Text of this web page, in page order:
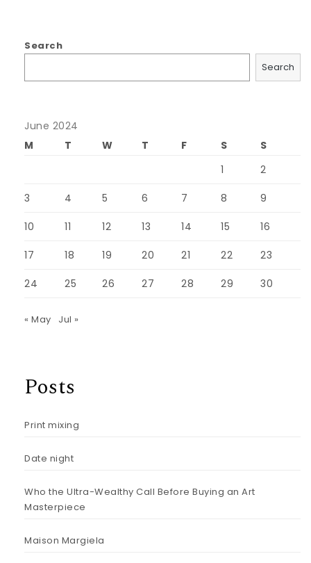
Search
Search
June 2024
M
T W T F S
S
1
2
3 4 5 6 7 8 9
10 11 12 13 14 15 16
17 18 19 20 21 22 23
24 25 26 27 28 29 30
« May Jul »
Posts
Print mixing
Date night
Who the Ultra-Wealthy Call Before Buying an Art
Masterpiece
Maison Margiela